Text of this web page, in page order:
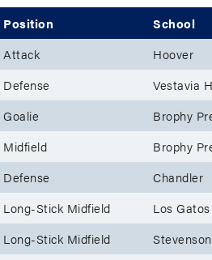
Position
School
Attack
Hoover
Defense
Vestavia
Goalie
Brophy
Midfield
Brophy
Defense
Chandler
Long-Stick Midfield
Los Gatos
Long-Stick Midfield
Stevenson